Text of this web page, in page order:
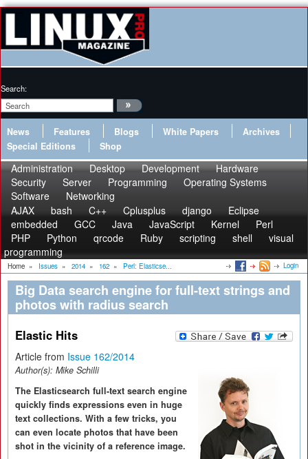
Search:
News Features Blogs White Papers
Archives
Special Editions
Shop
Administration Desktop Development
Hardware
Security
Server Programming
Operating Systems
Software
Networking
AJAX
bash C++ Cplusplus django
Eclipse
embedded
GCC Java JavaScript Kernel
Perl
PHP
Python qrcode Ruby scripting shell
visual
programming
Home » Issues » 2014 » 162 » Perl: Elasticse... Login
Big Data search engine for full-text strings and
photos with radius search
Elastic Hits
Article from Issue 162/2014
Author(s): Mike Schilli
The Elasticsearch full-text search engine
quickly finds expressions even in huge
text collections. With a few tricks, you
can even locate photos that have been
shot in the vicinity of a reference image.